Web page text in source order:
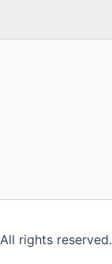
All rights reserved.